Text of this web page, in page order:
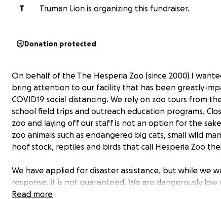
T
Truman Lion is organizing this fundraiser.
Donation protected
On behalf of the The Hesperia Zoo (since 2000) I
bring attention to our facility that has been greatly
COVID19 social distancing. We rely on zoo tours from
school field trips and outreach education programs.
zoo and laying off our staff is not an option for the
zoo animals such as endangered big cats, small wild
hoof stock, reptiles and birds that call Hesperia Zoo
We have applied for disaster assistance, but while we
response, it is not guaranteed. We are dangerously low
to pay for veterinary expenses, animal feed and pay
Read more